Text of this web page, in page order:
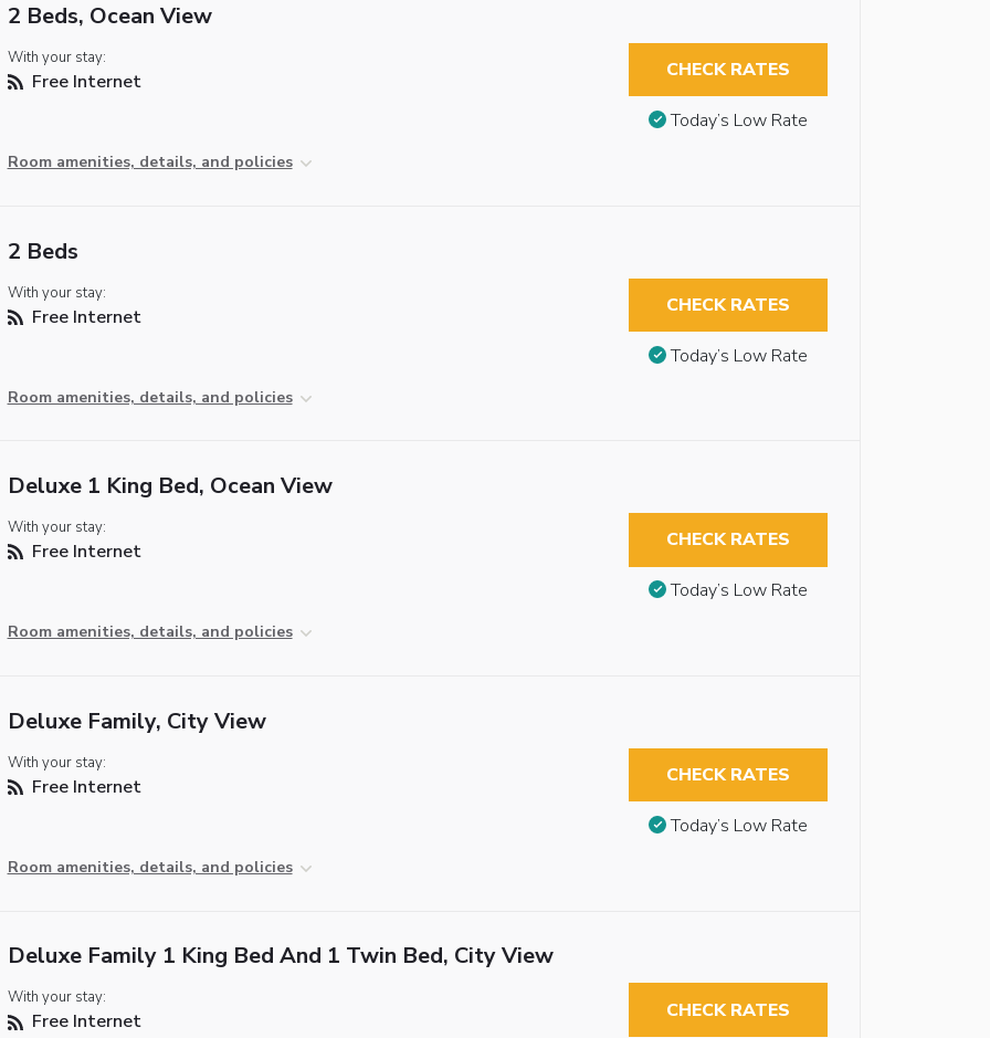
2 Beds, Ocean View
With your stay:
Free Internet
Room amenities, details, and policies
CHECK RATES
Today’s Low Rate
2 Beds
With your stay:
Free Internet
Room amenities, details, and policies
CHECK RATES
Today’s Low Rate
Deluxe 1 King Bed, Ocean View
With your stay:
Free Internet
Room amenities, details, and policies
CHECK RATES
Today’s Low Rate
Deluxe Family, City View
With your stay:
Free Internet
Room amenities, details, and policies
CHECK RATES
Today’s Low Rate
Deluxe Family 1 King Bed And 1 Twin Bed, City View
With your stay:
Free Internet CHECK RATES